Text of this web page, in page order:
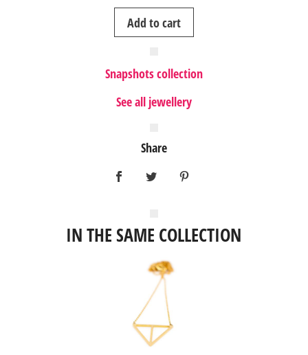
Add to cart
Snapshots collection
See all jewellery
Share
IN THE SAME COLLECTION